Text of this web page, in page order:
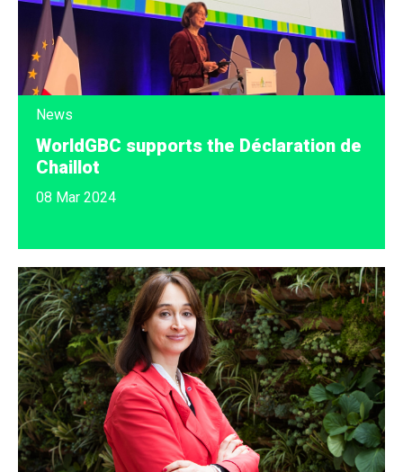
News
WorldGBC supports the Déclaration de
Chaillot
08 Mar 2024